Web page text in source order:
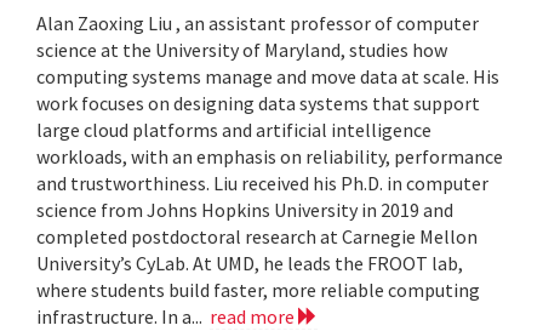
Alan Zaoxing Liu , an assistant professor of computer
science at the University of Maryland, studies how
computing systems manage and move data at scale. His
work focuses on designing data systems that support
large cloud platforms and artificial intelligence
workloads, with an emphasis on reliability, performance
and trustworthiness. Liu received his Ph.D. in computer
science from Johns Hopkins University in 2019 and
completed postdoctoral research at Carnegie Mellon
University’s CyLab. At UMD, he leads the FROOT lab,
where students build faster, more reliable computing
infrastructure. In a... read more